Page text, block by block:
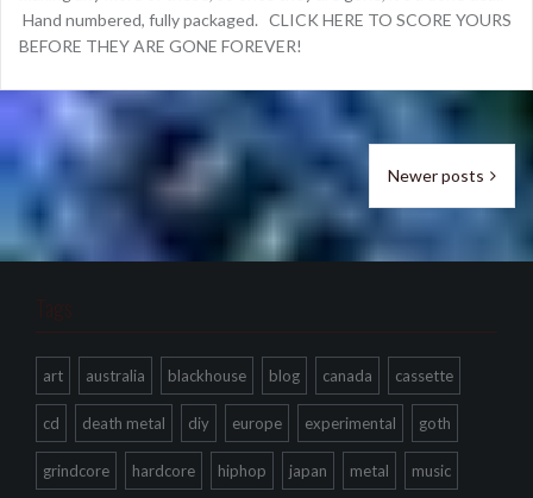
Hand numbered, fully packaged. CLICK HERE TO SCORE YOURS
BEFORE THEY ARE GONE FOREVER!
Posts
navigation Newer posts
Tags
art australia blackhouse blog canada cassette
cd death metal diy europe experimental goth
grindcore hardcore hiphop japan metal music